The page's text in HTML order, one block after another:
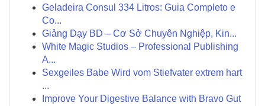
Geladeira Consul 334 Litros: Guia Completo e
Co...
Giảng Dạy BD – Cơ Sở Chuyên Nghiệp, Kin...
White Magic Studios – Professional Publishing
A...
Sexgeiles Babe Wird vom Stiefvater extrem hart
...
Improve Your Digestive Balance with Bravo Gut